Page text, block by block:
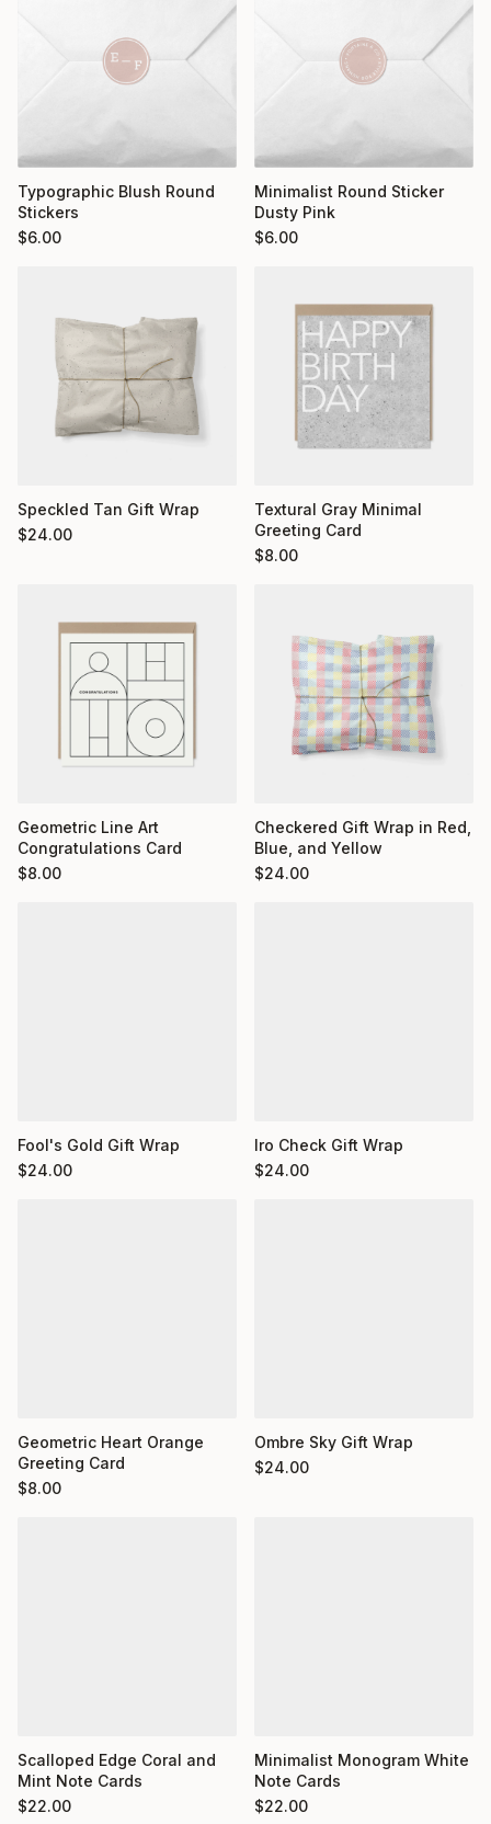
Typographic Blush Round
Stickers
$6.00
Minimalist Round Sticker
Dusty Pink
$6.00
Speckled Tan Gift Wrap
$24.00
Textural Gray Minimal
Greeting Card
$8.00
Geometric Line Art
Congratulations Card
$8.00
Checkered Gift Wrap in Red,
Blue, and Yellow
$24.00
Fool's Gold Gift Wrap
$24.00
Iro Check Gift Wrap
$24.00
Geometric Heart Orange
Greeting Card
$8.00
Ombre Sky Gift Wrap
$24.00
Scalloped Edge Coral and
Mint Note Cards
$22.00
Minimalist Monogram White
Note Cards
$22.00